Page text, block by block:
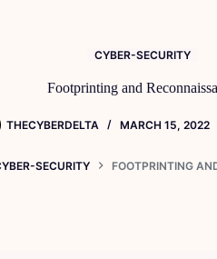
CYBER-SECURITY
Footprinting and
THECYBERDELTA MARCH 15, 2022
SECURITY FOOTPRINTING